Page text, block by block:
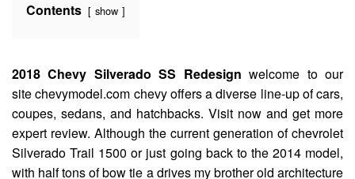
Contents show
2018 Chevy Silverado SS Redesign welcome to our
site chevymodel.com chevy offers a diverse line-up of cars,
coupes, sedans, and hatchbacks. Visit now and get more
expert review. Although the current generation of chevrolet
Silverado Trail 1500 or just going back to the 2014 model,
with half tons of bow tie a drives my brother old architecture